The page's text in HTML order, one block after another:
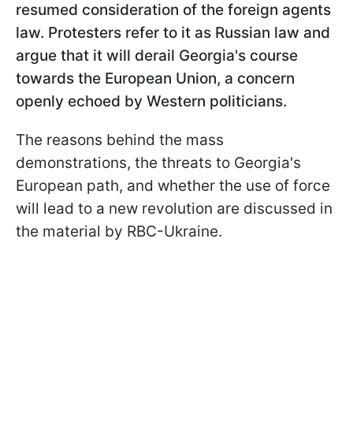
resumed consideration of the foreign agents
law. Protesters refer to it as Russian law and
argue that it will derail Georgia's course
towards the European Union, a concern
openly echoed by Western politicians.
The reasons behind the mass
demonstrations, the threats to Georgia's
European path, and whether the use of force
will lead to a new revolution are discussed in
the material by RBC-Ukraine.